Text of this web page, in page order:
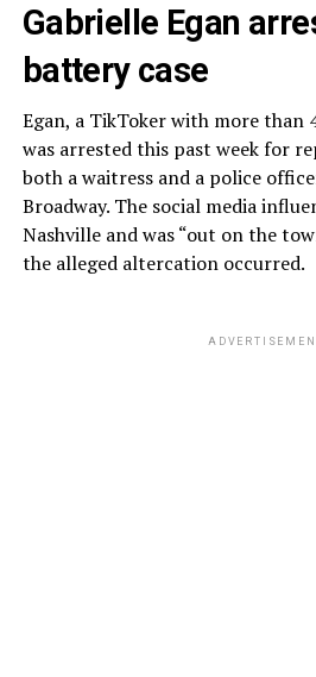
Gabrielle Egan
battery case
Egan, a TikToker with more than
was arrested this past week for
both a waitress and a police
Broadway. The social media
Nashville and was “out on the
the alleged altercation occurred.